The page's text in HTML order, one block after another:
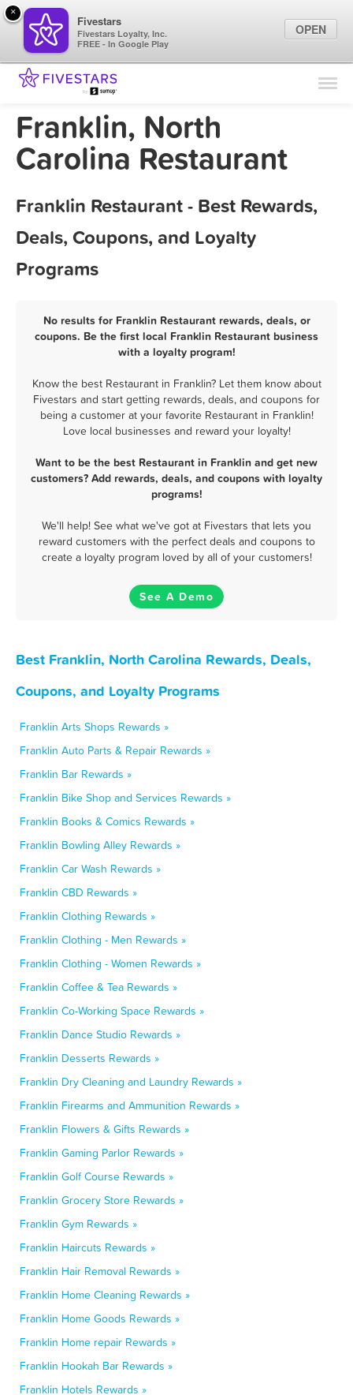
Find Locations
Franklin, North
Carolina Restaurant
Franklin Restaurant - Best Rewards,
Deals, Coupons, and Loyalty
Programs
No results for Franklin Restaurant rewards, deals, or
coupons. Be the first local Franklin Restaurant business
with a loyalty program!
Know the best Restaurant in Franklin? Let them know about
Fivestars and start getting rewards, deals, and coupons for
being a customer at your favorite Restaurant in Franklin!
Love local businesses and reward your loyalty!
Want to be the best Restaurant in Franklin and get new
customers? Add rewards, deals, and coupons with loyalty
programs!
We'll help! See what we've got at Fivestars that lets you
reward customers with the perfect deals and coupons to
create a loyalty program loved by all of your customers!
See A Demo
Best Franklin, North Carolina Rewards, Deals,
Coupons, and Loyalty Programs
Franklin Arts Shops Rewards »
Franklin Auto Parts & Repair Rewards »
Franklin Bar Rewards »
Franklin Bike Shop and Services Rewards »
Franklin Books & Comics Rewards »
Franklin Bowling Alley Rewards »
Franklin Car Wash Rewards »
Franklin CBD Rewards »
Franklin Clothing Rewards »
Franklin Clothing - Men Rewards »
Franklin Clothing - Women Rewards »
Franklin Coffee & Tea Rewards »
Franklin Co-Working Space Rewards »
Franklin Dance Studio Rewards »
Franklin Desserts Rewards »
Franklin Dry Cleaning and Laundry Rewards »
Franklin Firearms and Ammunition Rewards »
Franklin Flowers & Gifts Rewards »
Franklin Gaming Parlor Rewards »
Franklin Golf Course Rewards »
Franklin Grocery Store Rewards »
Franklin Gym Rewards »
Franklin Haircuts Rewards »
Franklin Hair Removal Rewards »
Franklin Home Cleaning Rewards »
Franklin Home Goods Rewards »
Franklin Home repair Rewards »
Franklin Hookah Bar Rewards »
Franklin Hotels Rewards »
×
Fivestars
Fivestars Loyalty, Inc.
FREE - In Google Play
OPEN